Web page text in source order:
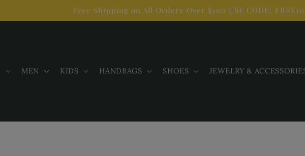
Free Shipping on All Orders Over $100 USE CODE:
MEN KIDS HANDBAGS SHOES JEWELRY &